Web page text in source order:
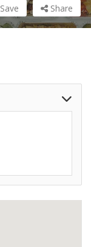
Share
Save